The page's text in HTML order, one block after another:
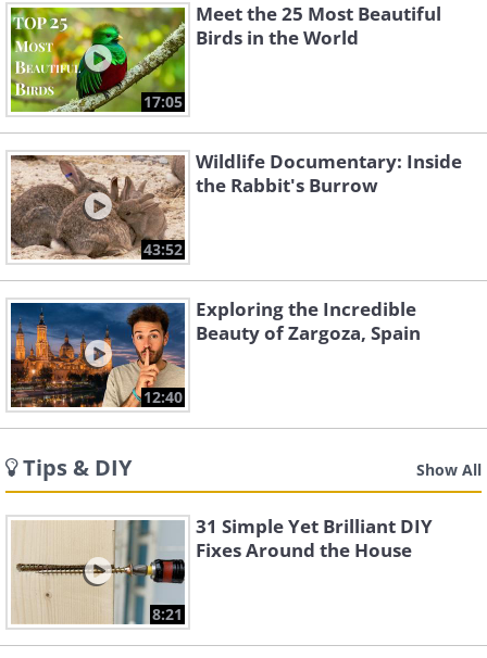
17:05
Meet the 25 Most Beautiful
Birds in the World
43:52
Wildlife Documentary: Inside
the Rabbit's Burrow
12:40
Exploring the Incredible
Beauty of Zargoza, Spain
Tips & DIY Show All
8:21
31 Simple Yet Brilliant DIY
Fixes Around the House